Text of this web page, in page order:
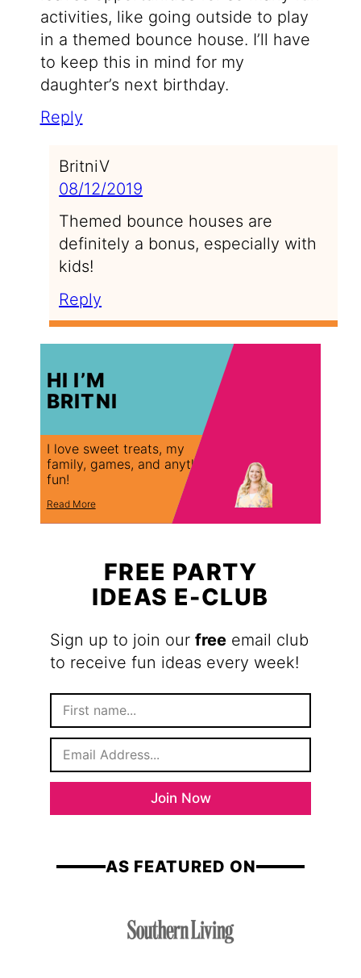
activities, like going outside to play
in a themed bounce house. I’ll have
to keep this in mind for my
daughter’s next birthday.
Reply
BritniV
08/12/2019
Themed bounce houses are
definitely a bonus, especially with
kids!
Reply
HI I’M
BRITNI
I love sweet treats, my
family, games, and anything
fun!
Read More
FREE PARTY
IDEAS E-CLUB
Sign up to join our freeemail club
to receive fun ideas every week!
F
r
N
E
a
*
Join Now
AS FEATURED ON